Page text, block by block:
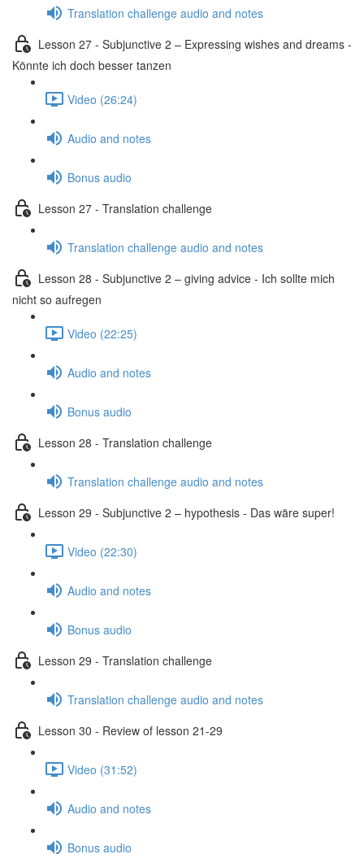
Translation challenge audio and notes
Lesson 27 - Subjunctive 2 – Expressing wishes and dreams -
Könnte ich doch besser tanzen
Video (26:24)
Audio and notes
Bonus audio
Lesson 27 - Translation challenge
Translation challenge audio and notes
Lesson 28 - Subjunctive 2 – giving advice - Ich sollte mich
nicht so aufregen
Video (22:25)
Audio and notes
Bonus audio
Lesson 28 - Translation challenge
Translation challenge audio and notes
Lesson 29 - Subjunctive 2 – hypothesis - Das wäre super!
Video (22:30)
Audio and notes
Bonus audio
Lesson 29 - Translation challenge
Translation challenge audio and notes
Lesson 30 - Review of lesson 21-29
Video (31:52)
Audio and notes
Bonus audio